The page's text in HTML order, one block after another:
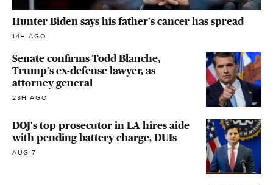
Hunter Biden says his father's cancer has spread
14H AGO
Senate confirms Todd Blanche,
Trump's ex-defense lawyer, as
attorney general
23H AGO
DOJ's top prosecutor in LA hires aide
with pending battery charge, DUIs
AUG 7